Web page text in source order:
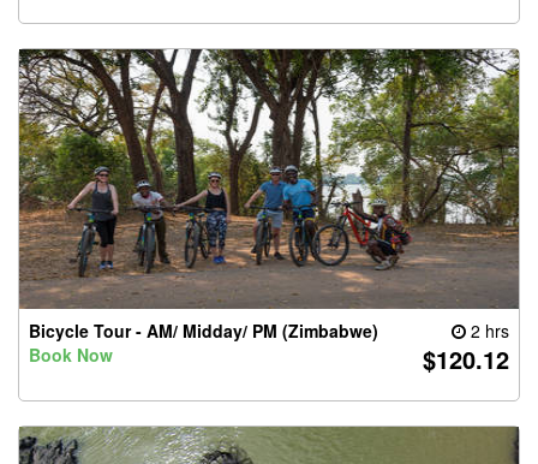
Bicycle Tour - AM/ Midday/ PM (Zimbabwe)
2 hrs
Book Now
$120.12